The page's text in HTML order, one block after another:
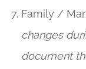
Family /
changes
document